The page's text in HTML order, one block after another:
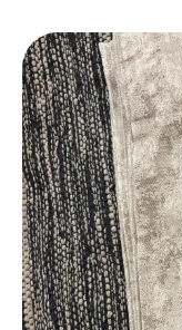
Elegant
Touch Of
Perfect Fit:
Suit Different
Large.
Eco-Friendly
Friendly
Sustainable
Affordable
High-End
Offering